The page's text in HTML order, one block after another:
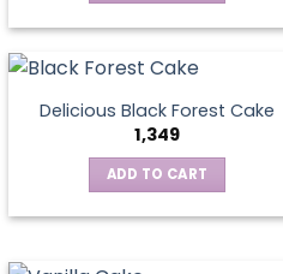
Delicious Black Forest Cake
1,349
ADD TO CART